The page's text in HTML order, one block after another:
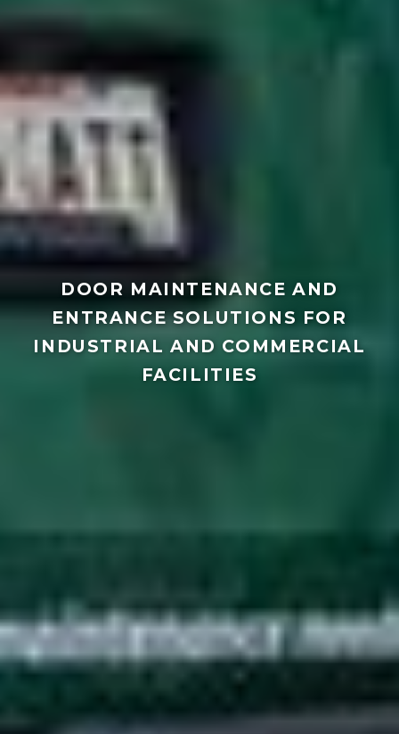
DOOR MAINTENANCE AND
ENTRANCE SOLUTIONS FOR
INDUSTRIAL AND COMMERCIAL
FACILITIES